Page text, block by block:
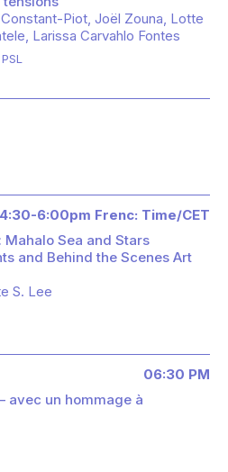
Piot Joël Zouna Lotte
Larissa Carvahlo Fontes
4:30-6:00pm Frenc: Time/CET
Mahalo Sea and Stars
and Behind the Scenes Art
S. Lee
06:30 PM
avec un hommage à